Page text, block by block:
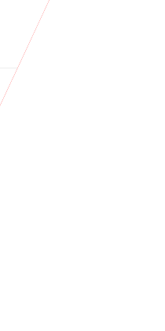
& Asociații
in sectiunea